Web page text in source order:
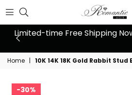
Limited-time Free Shipping
Home | 10K 14K 18K Gold Rabbit Stud
30%